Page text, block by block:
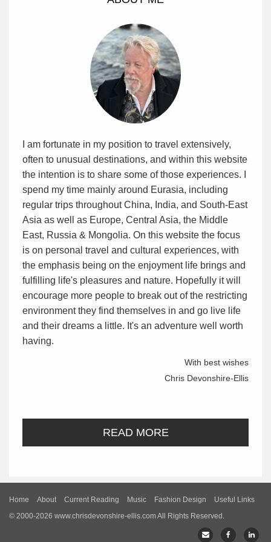
I am fortunate in my position to travel extensively,
often to unusual destinations, and within this website
the intention is to share some of those experiences. I
spend my time mainly around Eurasia, including
regular trips throughout China, India, and South-East
Asia as well as Europe, Central Asia, the Middle
East, Russia & Mongolia. On this website the focus
is on personal travel and cultural experiences, with
the emphasis being on the enjoyment life brings and
fulfilling life's pleasures and nature. Hopefully it will
encourage more people to break out of the restricting
environment they find themselves in and go live life
and their dreams a little. It's an adventure well worth
having.
With best wishes
Chris Devonshire-Ellis
READ MORE
Home About Current Reading Music Fashion Design
Useful Links
© 2000-2026 www.chrisdevonshire-ellis.com All Rights Reserved.